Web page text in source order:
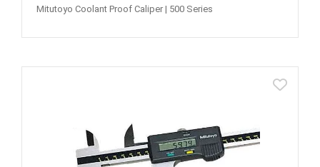
Mitutoyo Coolant Proof Caliper | 500 Series